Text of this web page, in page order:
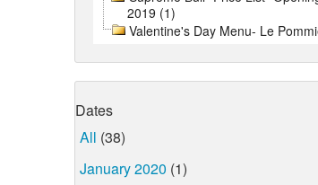
2019 (1)
Valentine's Day Menu- Le
Dates
All (38)
January 2020 (1)